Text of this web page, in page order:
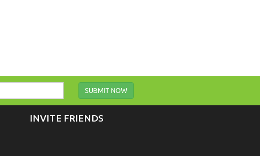
SUBMIT NOW
INVITE FRIENDS